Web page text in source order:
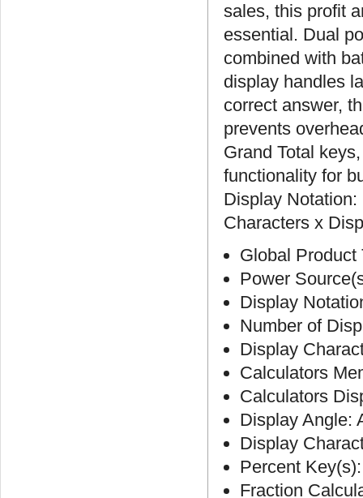
sales, this profit
essential. Dual
combined with
display handles
correct answer,
prevents
Grand Total
functionality for
Display
Characters x
Global
Power
Display
Number of
Display
Calculators
Calculators
Display Angle:
Display
Percent
Fraction